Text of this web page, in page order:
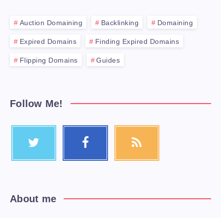
Auction Domaining Backlinking Domaining
Expired Domains Finding Expired Domains
Flipping Domains Guides
Follow Me!
About me